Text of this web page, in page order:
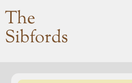
The
Sibfords